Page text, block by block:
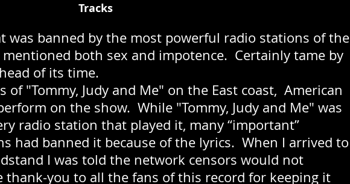
Tracks
was banned by the most powerful radio stations of the
mentioned both sex and impotence. Certainly tame by
of its time.
of "Tommy, Judy and Me" on the East coast, American
on the show. While "Tommy, Judy and Me" was
radio station that played it, many “important”
had banned it because of the lyrics. When I arrived to
I was told the network censors would not
thank-you to all the fans of this record for keeping it